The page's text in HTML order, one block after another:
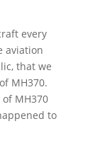
every
aviation
that we
MH370.
MH370
to